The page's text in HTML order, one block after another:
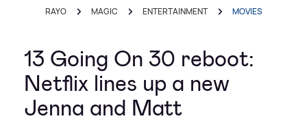
RAYO MAGIC ENTERTAINMENT MOVIES
13 Going On 30 reboot:
Netflix lines up a new
Jenna and Matt